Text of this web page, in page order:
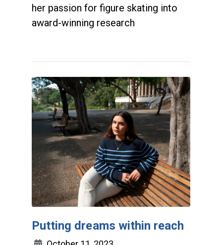
her passion for figure skating into
award-winning research
Putting dreams within reach